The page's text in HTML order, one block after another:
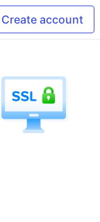
Create account